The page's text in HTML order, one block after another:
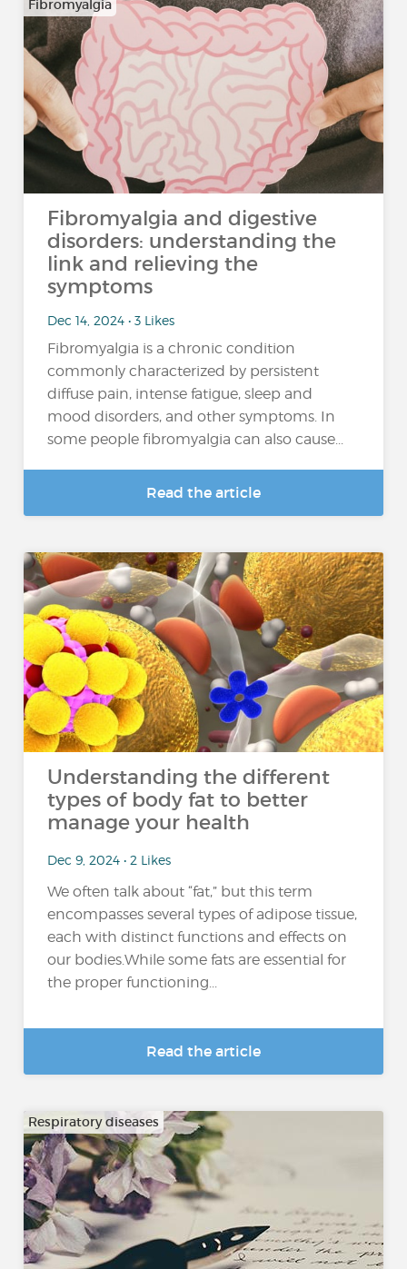
Fibromyalgia
Fibromyalgia and digestive
disorders: understanding the
link and relieving the
symptoms
Dec 14, 2024 • 3 Likes
Fibromyalgia is a chronic condition
commonly characterized by persistent
diffuse pain, intense fatigue, sleep and
mood disorders, and other symptoms. In
some people fibromyalgia can also cause...
Read the article
Understanding the different
types of body fat to better
manage your health
Dec 9, 2024 • 2 Likes
We often talk about “fat,” but this term
encompasses several types of adipose tissue,
each with distinct functions and effects on
our bodies.While some fats are essential for
the proper functioning...
Read the article
Respiratory diseases